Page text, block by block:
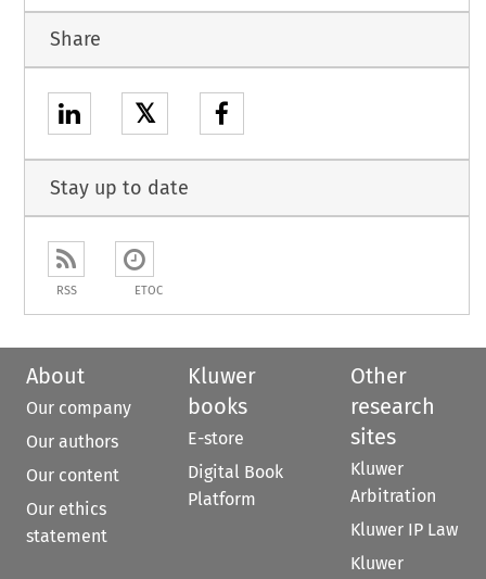
Share
𝕏
Stay up to date
RSS ETOC
About
Our company
Our authors
Our content
Our ethics
statement
Kluwer
books
E-store
Digital Book
Platform
Other
research
sites
Kluwer
Arbitration
Kluwer IP Law
Kluwer